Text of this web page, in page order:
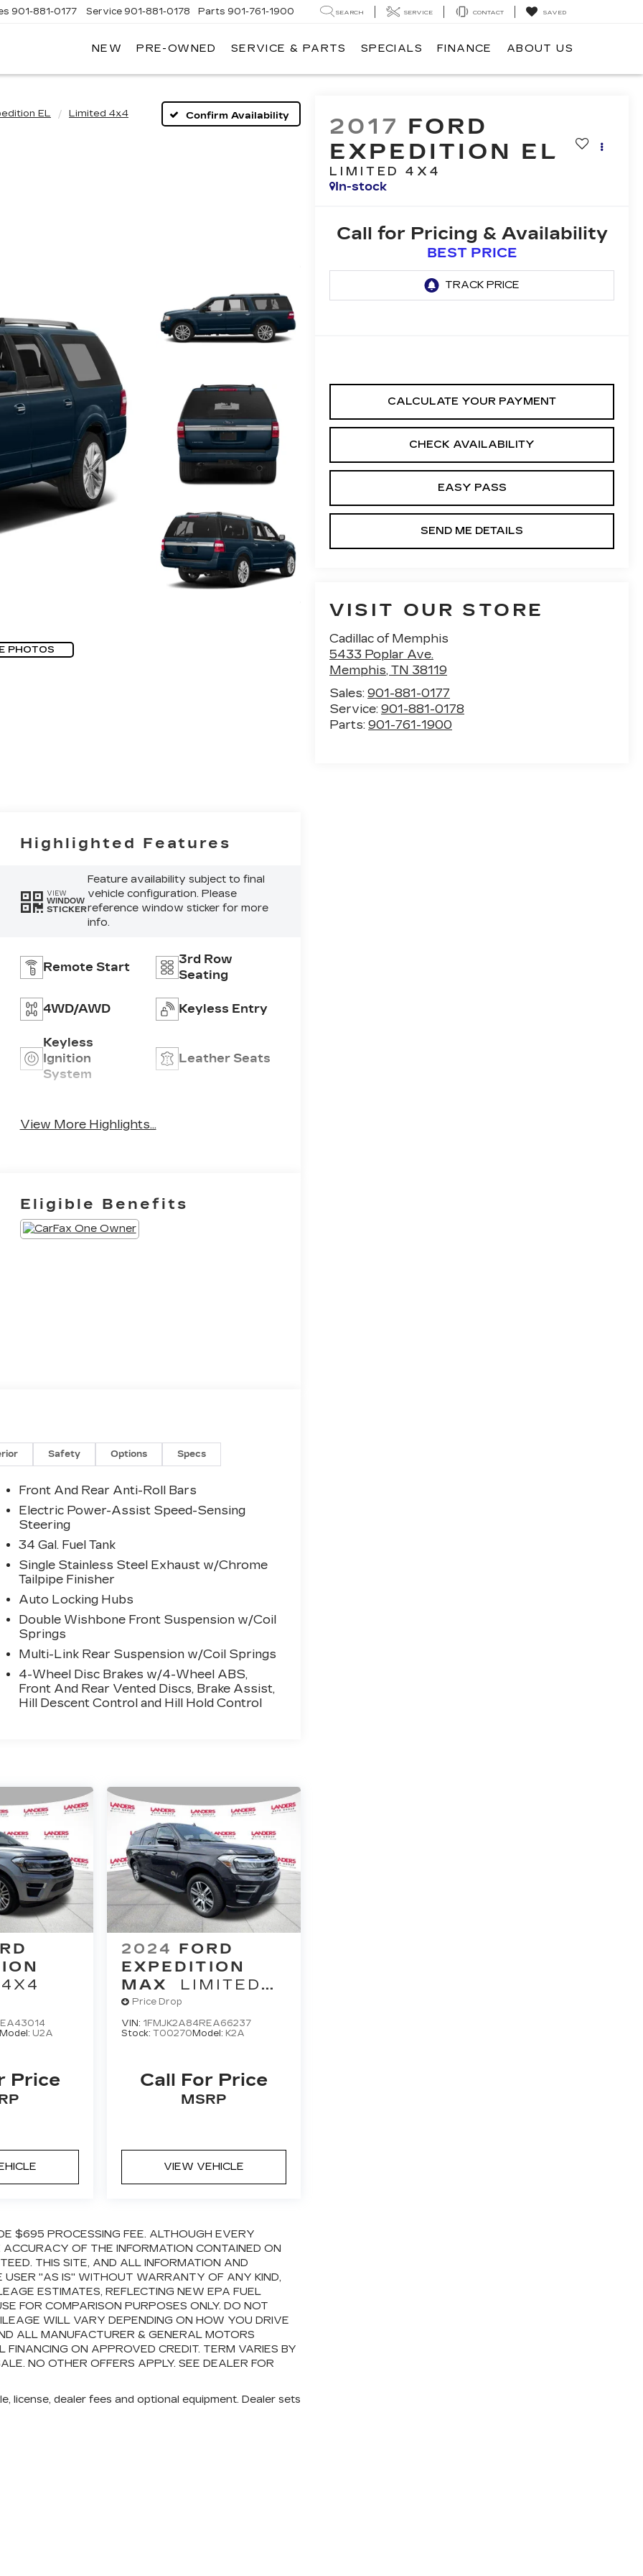
901-881-0177 Service 901-881-0178 Parts 901-761-1900 SEARCH SERVICE CONTACT SAVED
NEW PRE-OWNED SERVICE & PARTS SPECIALS FINANCE ABOUT US
EL Limited 4x4 Confirm Availability
PHOTOS
2017 FORD
EXPEDITION EL
LIMITED 4X4
In-stock
Call for Pricing & Availability
BEST PRICE
CALCULATE YOUR PAYMENT
CHECK AVAILABILITY
EASY PASS
SEND ME DETAILS
VISIT OUR STORE
Cadillac of Memphis
5433 Poplar Ave.
Memphis,TN 38119
Sales:901-881-0177
Service:901-881-0178
Parts:901-761-1900
Highlighted Features
VIEW
WINDOW
STICKER
Feature availability subject to final
vehicle configuration. Please
reference window sticker for more
info.
Remote Start
3rd Row
Seating
4WD/AWD Keyless Entry
Keyless
Ignition
System
Leather Seats
Tailgate/Liftgate
View More Highlights...
Eligible Benefits
Safety Options Specs
Front And Rear Anti-Roll Bars
Electric Power-Assist Speed-Sensing
Steering
34 Gal. Fuel Tank
Single Stainless Steel Exhaust w/Chrome
Tailpipe Finisher
Auto Locking Hubs
Double Wishbone Front Suspension w/Coil
Springs
Multi-Link Rear Suspension w/Coil Springs
4-Wheel Disc Brakes w/4-Wheel ABS,
Front And Rear Vented Discs, Brake Assist,
Hill Descent Control and Hill Hold Control
Model: U2A
Price
2024 FORD
EXPEDITION
MAX
LIMITED
4X4
Price Drop
VIN: 1FMJK2A84REA66237
Stock:T00270Model: K2A
Call For Price
MSRP
VIEW VEHICLE
$695 PROCESSING FEE. ALTHOUGH EVERY
OF THE INFORMATION CONTAINED ON
THIS SITE, AND ALL INFORMATION AND
"AS IS" WITHOUT WARRANTY OF ANY KIND,
ESTIMATES, REFLECTING NEW EPA FUEL
FOR COMPARISON PURPOSES ONLY. DO NOT
WILL VARY DEPENDING ON HOW YOU DRIVE
ALL MANUFACTURER & GENERAL MOTORS
FINANCING ON APPROVED CREDIT. TERM VARIES BY
NO OTHER OFFERS APPLY. SEE DEALER FOR
license, dealer fees and optional equipment. Dealer sets